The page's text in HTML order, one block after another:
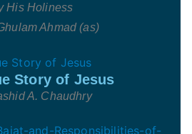
His Holiness
Ahmad (as)
Story of Jesus
A. Chaudhry